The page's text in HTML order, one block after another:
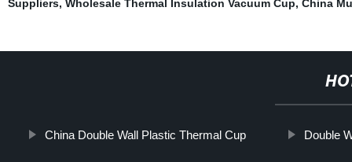
Suppliers, Wholesale Thermal Insulation Vacuum Cup, China
China Double Wall Plastic Thermal Cup Double